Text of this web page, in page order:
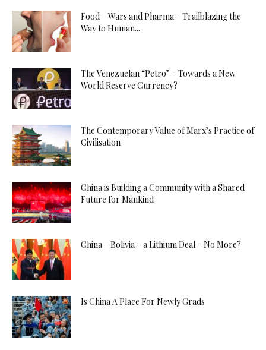
Food – Wars and Pharma – Trailblazing the
Way to Human...
The Venezuelan “Petro” – Towards a New
World Reserve Currency?
The Contemporary Value of Marx’s Practice of
Civilisation
China is Building a Community with a Shared
Future for Mankind
China – Bolivia – a Lithium Deal – No More?
Is China A Place For Newly Grads